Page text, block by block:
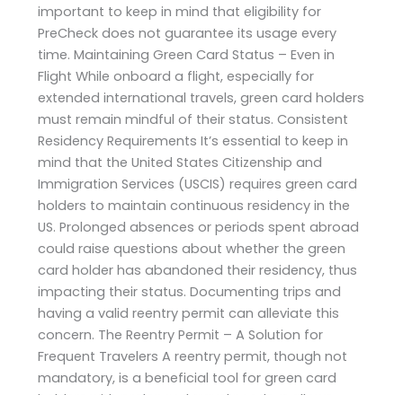
important to keep in mind that eligibility for
PreCheck does not guarantee its usage every
time. Maintaining Green Card Status – Even in
Flight While onboard a flight, especially for
extended international travels, green card holders
must remain mindful of their status. Consistent
Residency Requirements It’s essential to keep in
mind that the United States Citizenship and
Immigration Services (USCIS) requires green card
holders to maintain continuous residency in the
US. Prolonged absences or periods spent abroad
could raise questions about whether the green
card holder has abandoned their residency, thus
impacting their status. Documenting trips and
having a valid reentry permit can alleviate this
concern. The Reentry Permit – A Solution for
Frequent Travelers A reentry permit, though not
mandatory, is a beneficial tool for green card